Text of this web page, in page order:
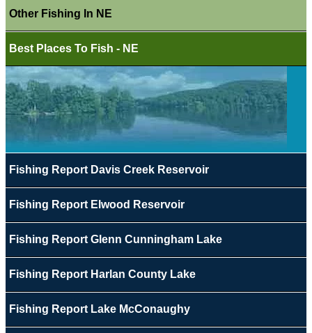
Other Fishing In NE
Best Places To Fish - NE
Fishing Report Davis Creek Reservoir
Fishing Report Elwood Reservoir
Fishing Report Glenn Cunningham Lake
Fishing Report Harlan County Lake
Fishing Report Lake McConaughy